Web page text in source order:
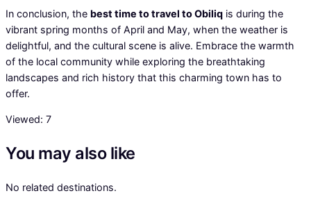
In conclusion, the best time to travel to Obiliq is during the
vibrant spring months of April and May, when the weather is
delightful, and the cultural scene is alive. Embrace the warmth
of the local community while exploring the breathtaking
landscapes and rich history that this charming town has to
offer.
Viewed: 7
You may also like
No related destinations.